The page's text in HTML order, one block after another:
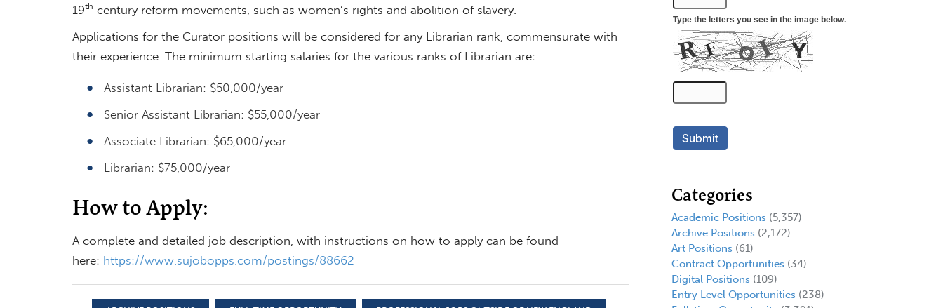
19th century reform movements, such as women’s rights and abolition of slavery.
Applications for the Curator positions will be considered for any Librarian rank, commensurate with
their experience. The minimum starting salaries for the various ranks of Librarian are:
Assistant Librarian: $50,000/year
Senior Assistant Librarian: $55,000/year
Associate Librarian: $65,000/year
Librarian: $75,000/year
How to Apply:
A complete and detailed job description, with instructions on how to apply can be found
here: https://www.sujobopps.com/postings/88662
Categories
Academic Positions (5,357)
Archive Positions (2,172)
Art Positions (61)
Contract Opportunities (34)
Digital Positions (109)
Entry Level Opportunities (238)